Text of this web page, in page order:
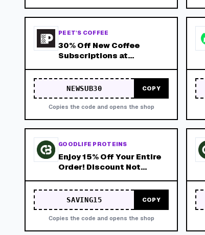
PEET'S COFFEE
30% Off New Coffee
Subscriptions at
NEWSUB30 COPY
Copies the code and opens the shop
GOODLIFE PROTEINS
Enjoy 15% Off Your Entire
Order! Discount Not
Subscriptions!
SAVING15 COPY
Copies the code and opens the shop